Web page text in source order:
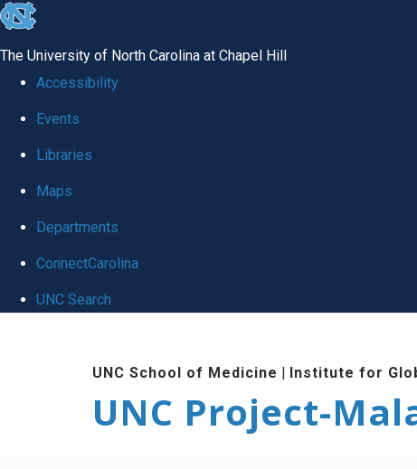
skip
global
The University of North Carolina at Chapel Hill
Accessibility
Events
Libraries
Maps
Departments
ConnectCarolina
UNC Search
UNC School of Medicine | Institute for
UNC Project-